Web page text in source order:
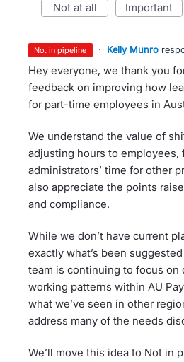
not at all important
not in pipeline · Kelly Munro
Hey everyone, we thank you
feedback on improving how
for part-time employees in
We understand the value of
adjusting hours to employees,
administrators’ time for other
also appreciate the points
and compliance.
While we don’t have current
exactly what’s been
team is continuing to focus on
working patterns within AU
what we’ve seen in other
address many of the needs
We’ll move this idea to Not in